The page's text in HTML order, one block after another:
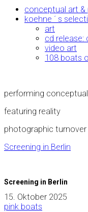
conceptual art &
koehne ´ s
art
cd release:
video art
108 boats
performing
featuring reality
photographic
Screening in Berlin
Screening in Berlin
15. Oktober 2025
pink boats